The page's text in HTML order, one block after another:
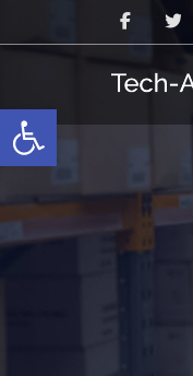
Open toolbar